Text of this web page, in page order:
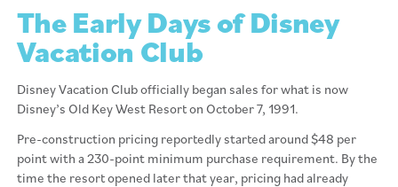
The Early Days of Disney
Vacation Club
Disney Vacation Club officially began sales for what is now
Disney’s Old Key West Resort on October 7, 1991.
Pre-construction pricing reportedly started around $48 per
point with a 230-point minimum purchase requirement. By the
time the resort opened later that year, pricing had already